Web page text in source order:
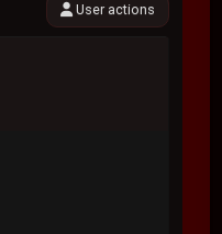
User actions